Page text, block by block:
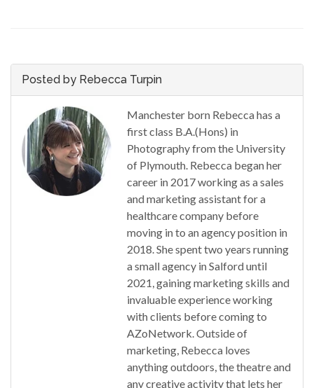
Posted by Rebecca Turpin
Manchester born Rebecca has a
first class B.A.(Hons) in
Photography from the University
of Plymouth. Rebecca began her
career in 2017 working as a sales
and marketing assistant for a
healthcare company before
moving in to an agency position in
2018. She spent two years running
a small agency in Salford until
2021, gaining marketing skills and
invaluable experience working
with clients before coming to
AZoNetwork. Outside of
marketing, Rebecca loves
anything outdoors, the theatre and
any creative activity that lets her